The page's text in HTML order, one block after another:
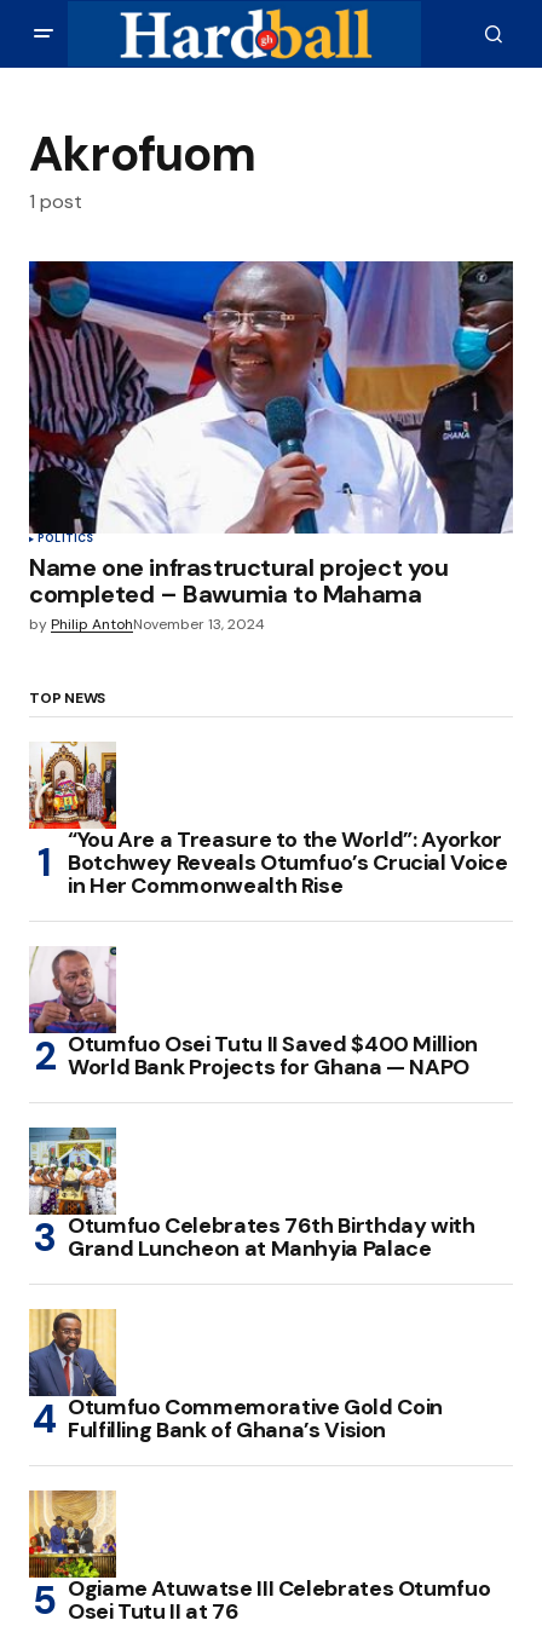
Akrofuom
1 post
POLITICS
Name one infrastructural project you
completed – Bawumia to Mahama
byPhilip AntohNovember 13, 2024
TOP NEWS
“You Are a Treasure to the World”: Ayorkor
Botchwey Reveals Otumfuo’s Crucial Voice
in Her Commonwealth Rise
Otumfuo Osei Tutu II Saved $400 Million
World Bank Projects for Ghana — NAPO
Otumfuo Celebrates 76th Birthday with
Grand Luncheon at Manhyia Palace
Otumfuo Commemorative Gold Coin
Fulfilling Bank of Ghana’s Vision
Ogiame Atuwatse III Celebrates Otumfuo
Osei Tutu II at 76